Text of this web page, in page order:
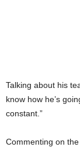
Talking about his
know how he’s
constant.”
Commenting on